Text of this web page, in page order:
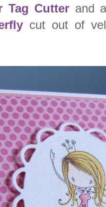
Tag Cutter and
cut out of